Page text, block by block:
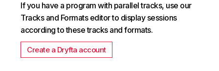
If you have a program with parallel tracks, use our
Tracks and Formats editor to display sessions
according to these tracks and formats.
Create a Dryfta account